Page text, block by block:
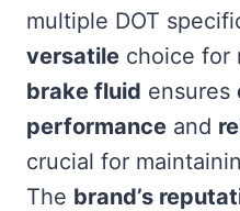
multiple DOT
versatile choice for
brake fluid ensures
performance and
crucial for
The brand’s